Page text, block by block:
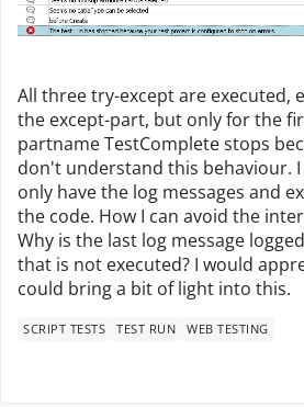
All three try-except are executed,
the except-part, but only for the
partname TestComplete stops
don't understand this behaviour.
only have the log messages and
the code. How I can avoid the
Why is the last log message
that is not executed? I would
could bring a bit of light into this.
SCRIPT TESTS TEST RUN WEB TESTING